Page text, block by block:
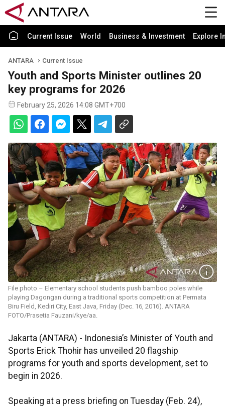
Current Issue World Business & Investment Explore
ANTARA Current Issue
Youth and Sports Minister outlines 20
key programs for 2026
February 25, 2026 14:08 GMT+700
File photo – Elementary school students push bamboo poles while
playing Dagongan during a traditional sports competition at Permata
Biru Field, Kediri City, East Java, Friday (Dec. 16, 2016). ANTARA
FOTO/Prasetia Fauzani/kye/aa.
Jakarta (ANTARA) - Indonesia’s Minister of Youth and
Sports Erick Thohir has unveiled 20 flagship
programs for youth and sports development, set to
begin in 2026.
Speaking at a press briefing on Tuesday (Feb. 24),